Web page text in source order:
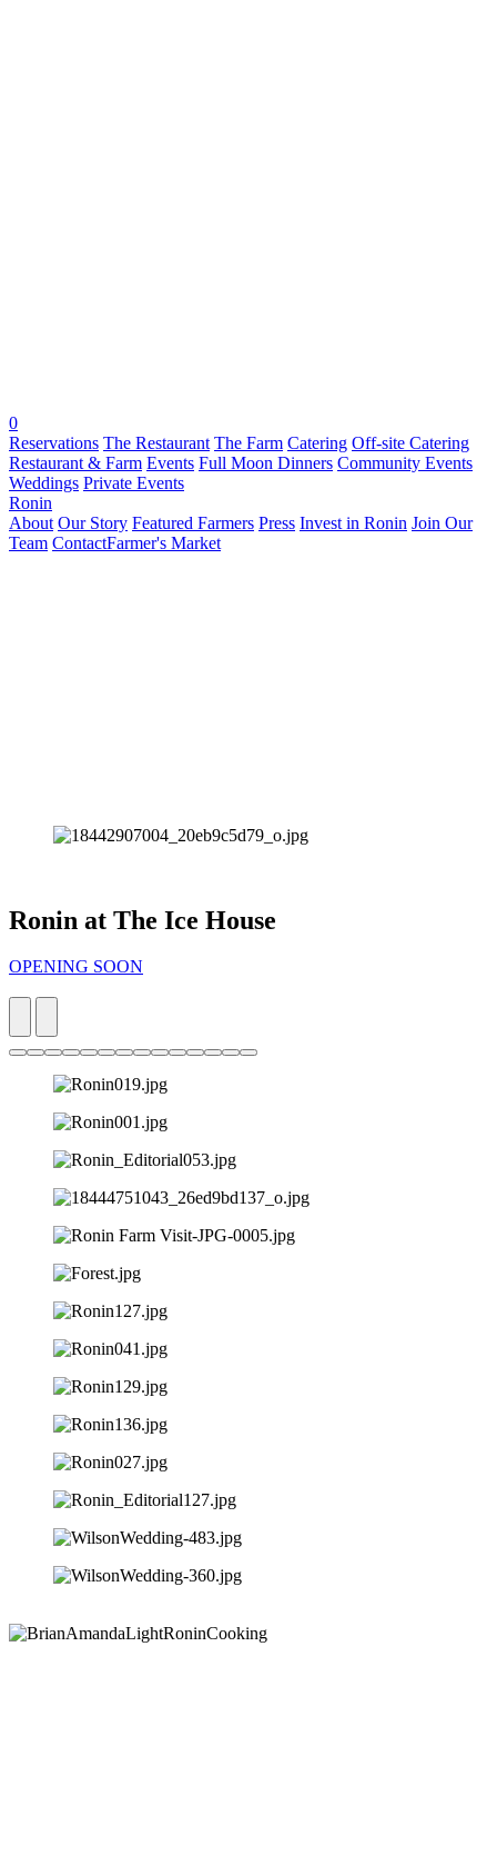
0
Reservations The Restaurant The Farm Catering Off-site Catering
Restaurant & Farm Events Full Moon Dinners Community Events
Weddings Private Events
Ronin
About Our Story Featured Farmers Press Invest in Ronin Join Our
Team ContactFarmer's Market
Ronin at The Ice House
OPENING SOON